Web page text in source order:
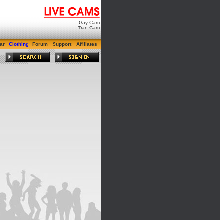
Gay Cam
Tran Cam
Clothing Forum Support Affiliates